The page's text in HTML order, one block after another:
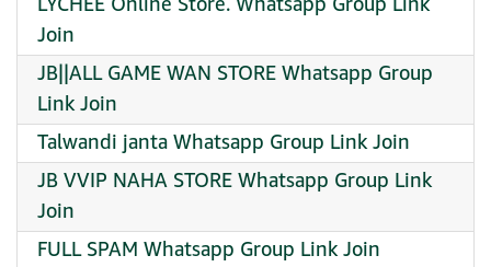
Join
JB||ALL GAME WAN STORE Whatsapp Group
Link Join
Talwandi janta Whatsapp Group Link Join
JB VVIP NAHA STORE Whatsapp Group Link
Join
FULL SPAM Whatsapp Group Link Join